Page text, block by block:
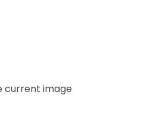
current image